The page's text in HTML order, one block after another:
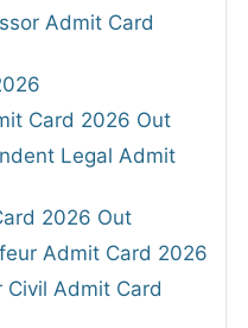
Admit Card
Card 2026 Out
Legal Admit
2026 Out
Admit Card 2026
Civil Admit Card